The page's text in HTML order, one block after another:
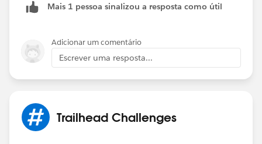
Mais 1 pessoa sinalizou a resposta como útil
Adicionar um comentário
Escrever uma resposta...
Trailhead Challenges